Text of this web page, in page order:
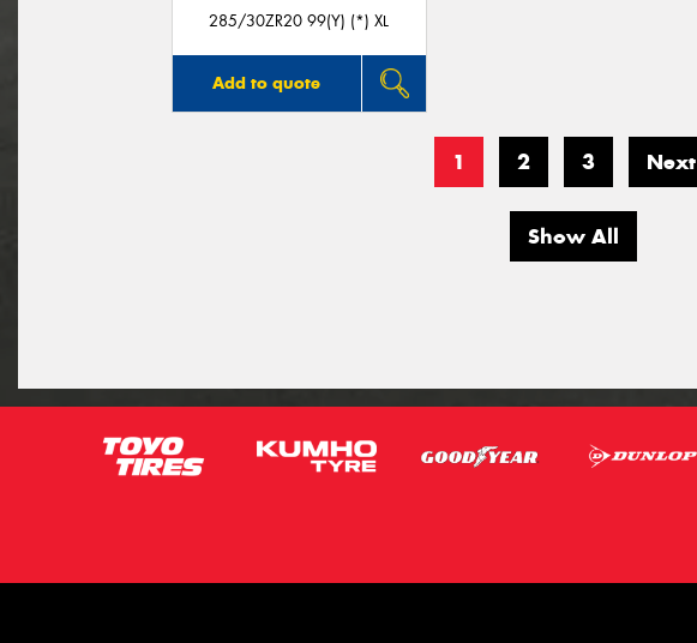
285/30ZR20 99(Y) (*) XL
Add to quote
1 2 3 Next
Show All